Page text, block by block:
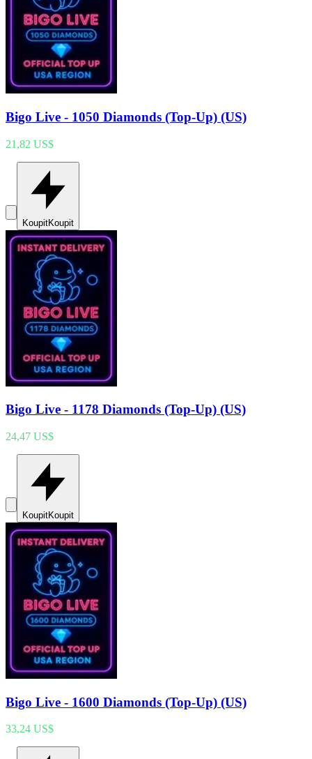
Bigo Live - 1050 Diamonds (Top-Up) (US)
21,82 US$
KoupitKoupit
Bigo Live - 1178 Diamonds (Top-Up) (US)
24,47 US$
KoupitKoupit
Bigo Live - 1600 Diamonds (Top-Up) (US)
33,24 US$